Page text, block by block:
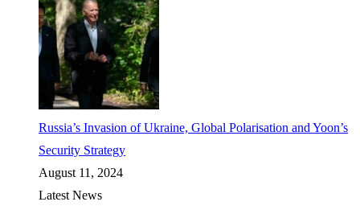
Russia’s Invasion of Ukraine, Global Polarisation and Yoon’s
Security Strategy
August 11, 2024
Latest News